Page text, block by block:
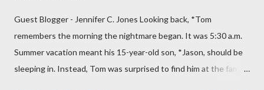
Guest Blogger - Jennifer C. Jones Looking back, *Tom
remembers the morning the nightmare began. It was 5:30 a.m.
Summer vacation meant his 15-year-old son, *Jason, should be
sleeping in. Instead, Tom was surprised to find him at the family